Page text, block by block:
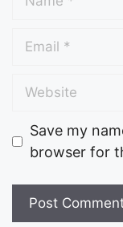
Save my
browser for